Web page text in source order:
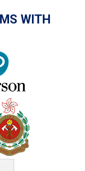
WITH